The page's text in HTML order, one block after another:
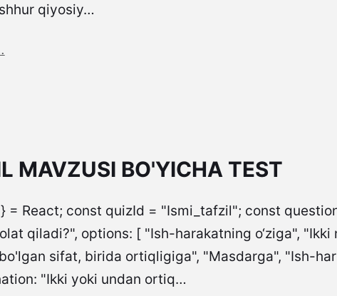
qiyosiy…
MAVZUSI BO'YICHA TEST
= React; const quizId = "Ismi_tafzil"; const
qiladi?", options: [ "Ish-harakatning o‘ziga", "Ikki
sifat, birida ortiqligiga", "Masdarga", "Ish-
"Ikki yoki undan ortiq…